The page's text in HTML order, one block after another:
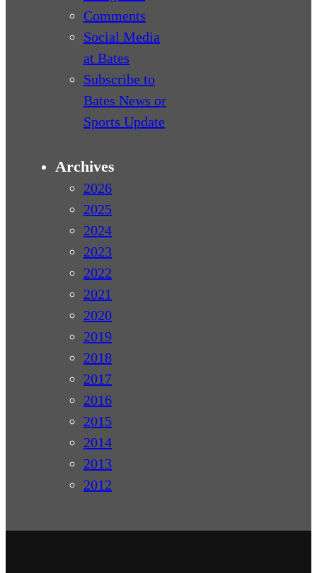
Comments
Social Media
at Bates
Subscribe to
Bates News or
Sports Update
Archives
2026
2025
2024
2023
2022
2021
2020
2019
2018
2017
2016
2015
2014
2013
2012